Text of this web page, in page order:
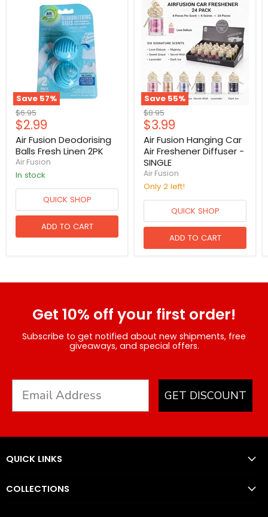
Save 57%
Original
price
$6.95
Current
price
$2.99
Air Fusion Deodorising
Balls Fresh Linen 2PK
Air Fusion
in stock
QUICK SHOP
ADD TO CART
Save 55%
Original
price
$8.95
Current
price
$3.99
Air Fusion Hanging Car
Air Freshener Diffuser -
SINGLE
Air Fusion
Only 2 left!
QUICK SHOP
ADD TO CART
Get 10% off your first order!
Subscribe to get notified about new shipments, free
giveaways, and special offers.
GET DISCOUNT
QUICK LINKS
COLLECTIONS